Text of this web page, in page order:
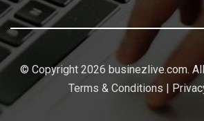
© Copyright 2026 businezlive.com.
Terms & Conditions |